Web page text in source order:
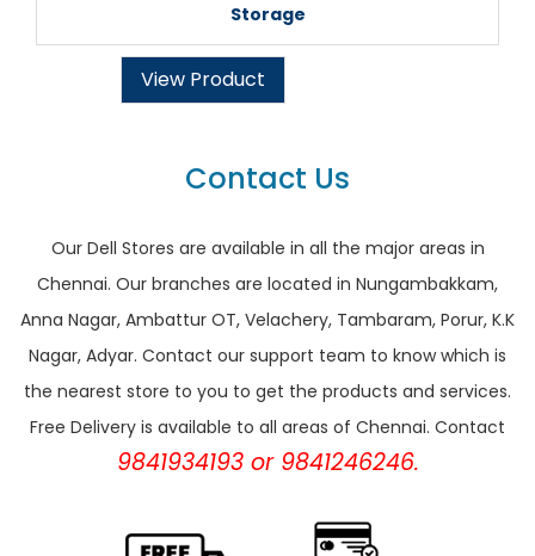
Storage
View Product
Contact Us
Our Dell Stores are available in all the major areas in
Chennai. Our branches are located in Nungambakkam,
Anna Nagar, Ambattur OT, Velachery, Tambaram, Porur, K.K
Nagar, Adyar. Contact our support team to know which is
the nearest store to you to get the products and services.
Free Delivery is available to all areas of Chennai. Contact
9841934193 or 9841246246.